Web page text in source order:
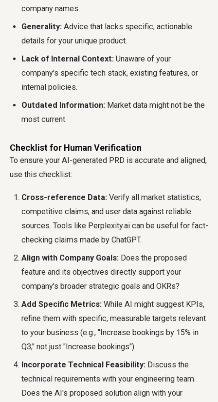
company names.
Generality: Advice that lacks specific, actionable
details for your unique product.
Lack of Internal Context: Unaware of your
company's specific tech stack, existing features, or
internal policies.
Outdated Information: Market data might not be the
most current.
Checklist for Human Verification
To ensure your AI-generated PRD is accurate and aligned,
use this checklist:
Cross-reference Data: Verify all market statistics,
competitive claims, and user data against reliable
sources. Tools like Perplexity.ai can be useful for fact-
checking claims made by ChatGPT.
Align with Company Goals: Does the proposed
feature and its objectives directly support your
company's broader strategic goals and OKRs?
Add Specific Metrics: While AI might suggest KPIs,
refine them with specific, measurable targets relevant
to your business (e.g., "Increase bookings by 15% in
Q3," not just "Increase bookings").
Incorporate Technical Feasibility: Discuss the
technical requirements with your engineering team.
Does the AI's proposed solution align with your